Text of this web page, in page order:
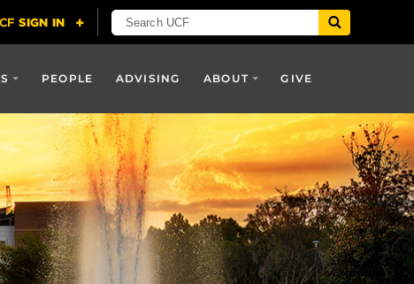
PEOPLE ADVISING ABOUT GIVE